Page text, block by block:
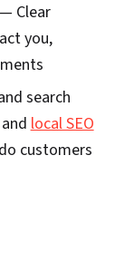
Clear
you,
search
andlocal SEO
customers